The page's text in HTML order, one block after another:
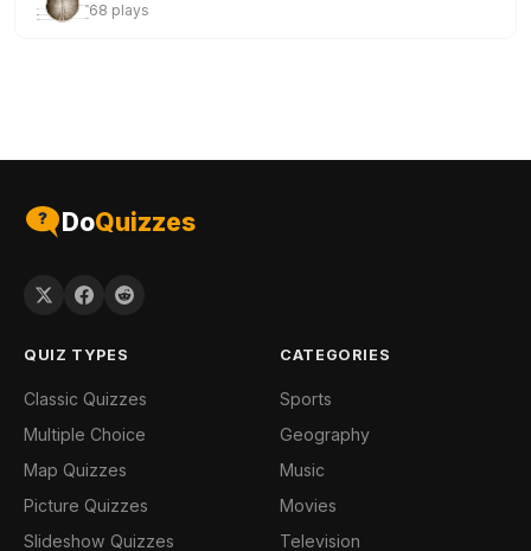
68 plays
DoQuizzes
QUIZ TYPES
Classic Quizzes
Multiple Choice
Map Quizzes
Picture Quizzes
Slideshow Quizzes
CATEGORIES
Sports
Geography
Music
Movies
Television